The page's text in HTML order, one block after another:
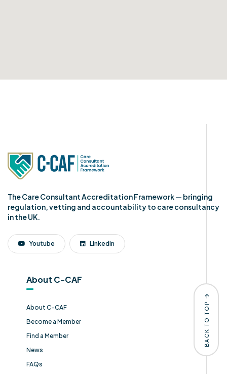
The Care Consultant Accreditation Framework — bringing
regulation, vetting and accountability to care consultancy
in the UK.
Youtube Linkedin
About C-CAF
About C-CAF
Become a Member
Find a Member
News
FAQs
BACK TO TOP